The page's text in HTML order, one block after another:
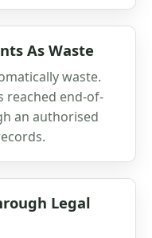
As Waste
waste.
reached end-of-
an authorised
Legal